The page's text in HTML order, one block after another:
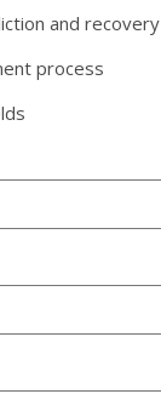
and recovery
process